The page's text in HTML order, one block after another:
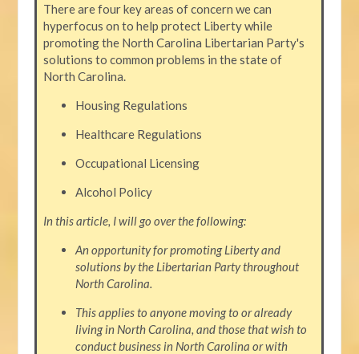
There are four key areas of concern we can
hyperfocus on to help protect Liberty while
promoting the North Carolina Libertarian Party's
solutions to common problems in the state of
North Carolina.
Housing Regulations
Healthcare Regulations
Occupational Licensing
Alcohol Policy
In this article, I will go over the following:
An opportunity for promoting Liberty and
solutions by the Libertarian Party throughout
North Carolina.
This applies to anyone moving to or already
living in North Carolina, and those that wish to
conduct business in North Carolina or with